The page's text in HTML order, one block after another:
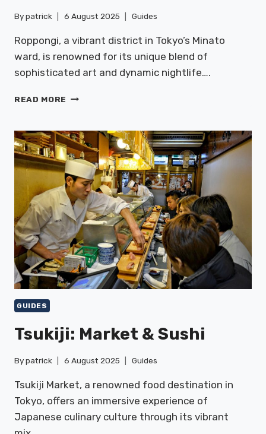
Bypatrick 6 August 2025 Guides
Roppongi, a vibrant district in Tokyo’s Minato
ward, is renowned for its unique blend of
sophisticated art and dynamic nightlife….
READ MORE ROPPONGI:
NIGHTLIFE
GUIDES
Tsukiji: Market & Sushi
Bypatrick 6 August 2025 Guides
Tsukiji Market, a renowned food destination in
Tokyo, offers an immersive experience of
Japanese culinary culture through its vibrant